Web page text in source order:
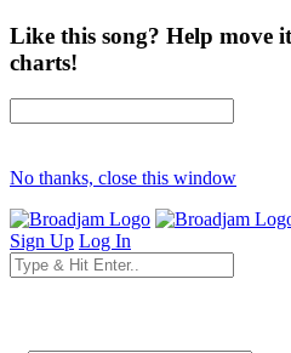
Like this song? Help move
charts!
No thanks, close this window
Sign Up Log In